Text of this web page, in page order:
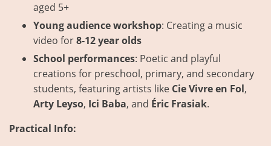
aged 5+
Young audience workshop: Creating a music
video for8-12 year olds
School performances: Poetic and playful
creations for preschool, primary, and secondary
students, featuring artists like Cie Vivre en Fol,
Arty Leyso, Ici Baba, and Éric Frasiak.
Practical Info: